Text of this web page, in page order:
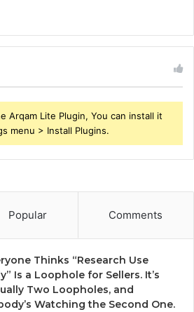
Arqam Lite Plugin, You can install it
menu > Install Plugins.
Popular Comments
Thinks “Research Use
Is a Loophole for Sellers. It’s
Two Loopholes, and
Watching the Second One.